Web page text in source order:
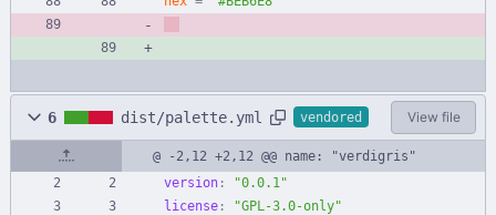
6 dist/palette.yml vendored View file
@ -2,12 +2,12 @@ name: "verdigris"
version :
"0.0.1"
license :
"GPL-3.0-only"